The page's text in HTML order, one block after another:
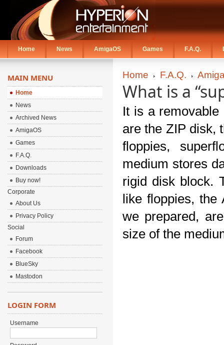
Home News AmigaOS Games F.A.Q.
Home F.A.Q.
What is a
It is a
are the ZIP disk,
floppies,
medium stores
rigid disk block.
like floppies,
we prepared,
size of the
MAIN MENU
Home
News
Archived News
AmigaOS
Games
F.A.Q.
Downloads
Buy now!
Corporate
About Us
Privacy Policy
Social
Forum
Facebook
BlueSky
Mastodon
LOGIN FORM
Username